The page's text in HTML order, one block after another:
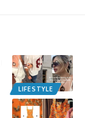
LIFESTYLE